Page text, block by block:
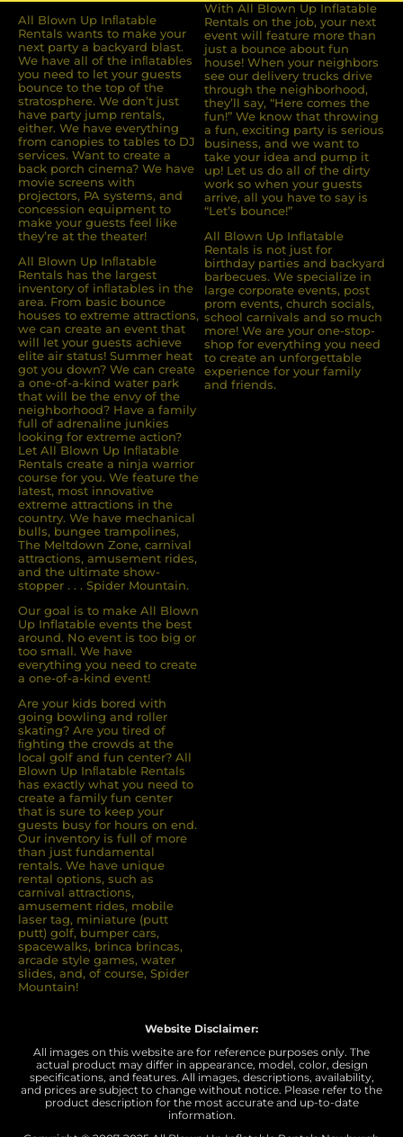
All Blown Up Inﬂatable
Rentals wants to make your
next party a backyard blast.
We have all of the inﬂatables
you need to let your guests
bounce to the top of the
stratosphere. We don’t just
have party jump rentals,
either. We have everything
from canopies to tables to DJ
services. Want to create a
back porch cinema? We have
movie screens with
projectors, PA systems, and
concession equipment to
make your guests feel like
they’re at the theater!
All Blown Up Inﬂatable
Rentals has the largest
inventory of inﬂatables in the
area. From basic bounce
houses to extreme attractions,
we can create an event that
will let your guests achieve
elite air status! Summer heat
got you down? We can create
a one-of-a-kind water park
that will be the envy of the
neighborhood? Have a family
full of adrenaline junkies
looking for extreme action?
Let All Blown Up Inﬂatable
Rentals create a ninja warrior
course for you. We feature the
latest, most innovative
extreme attractions in the
country. We have mechanical
bulls, bungee trampolines,
The Meltdown Zone, carnival
attractions, amusement rides,
and the ultimate show-
stopper . . . Spider Mountain.
Our goal is to make All Blown
Up Inflatable events the best
around. No event is too big or
too small. We have
everything you need to create
a one-of-a-kind event!
Are your kids bored with
going bowling and roller
skating? Are you tired of
ﬁghting the crowds at the
local golf and fun center? All
Blown Up Inﬂatable Rentals
has exactly what you need to
create a family fun center
that is sure to keep your
guests busy for hours on end.
Our inventory is full of more
than just fundamental
rentals. We have unique
rental options, such as
carnival attractions,
amusement rides, mobile
laser tag, miniature (putt
putt) golf, bumper cars,
spacewalks, brinca brincas,
arcade style games, water
slides, and, of course, Spider
Mountain!
With All Blown Up Inflatable
Rentals on the job, your next
event will feature more than
just a bounce about fun
house! When your neighbors
see our delivery trucks drive
through the neighborhood,
they’ll say, “Here comes the
fun!” We know that throwing
a fun, exciting party is serious
business, and we want to
take your idea and pump it
up! Let us do all of the dirty
work so when your guests
arrive, all you have to say is
“Let’s bounce!”
All Blown Up Inflatable
Rentals is not just for
birthday parties and backyard
barbecues. We specialize in
large corporate events, post
prom events, church socials,
school carnivals and so much
more! We are your one-stop-
shop for everything you need
to create an unforgettable
experience for your family
and friends.
Website Disclaimer:
All images on this website are for reference purposes only. The
actual product may differ in appearance, model, color, design
specifications, and features. All images, descriptions, availability,
and prices are subject to change without notice. Please refer to the
product description for the most accurate and up-to-date
information.